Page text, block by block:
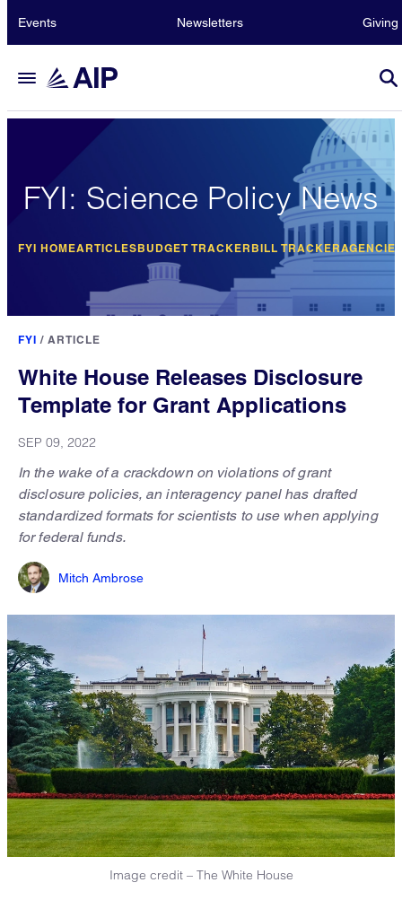
Events Newsletters Giving
FYI: Science Policy News
FYI HOMEARTICLESBUDGET TRACKER BILL TRACKER
FYI / ARTICLE
White House Releases Disclosure
Template for Grant Applications
SEP 09, 2022
In the wake of a crackdown on violations of grant
disclosure policies, an interagency panel has drafted
standardized formats for scientists to use when applying
for federal funds.
Mitch Ambrose
Image credit – The White House